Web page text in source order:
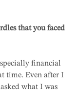
that you faced
financial
time. Even after I
what I was